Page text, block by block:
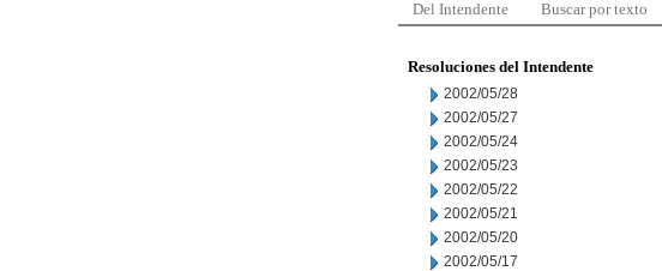
Del Intendente Buscar por texto
Resoluciones del Intendente
2002/05/28
2002/05/27
2002/05/24
2002/05/23
2002/05/22
2002/05/21
2002/05/20
2002/05/17